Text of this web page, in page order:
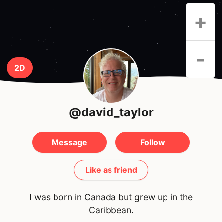
2D
+
-
@david_taylor
Message Follow
Like as friend
I was born in Canada but grew up in the
Caribbean.